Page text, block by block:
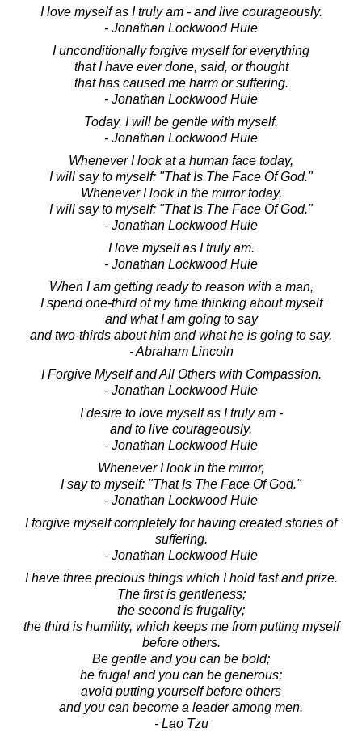
I love myself as I truly am - and live courageously.
- Jonathan Lockwood Huie
I unconditionally forgive myself for everything
that I have ever done, said, or thought
that has caused me harm or suffering.
- Jonathan Lockwood Huie
Today, I will be gentle with myself.
- Jonathan Lockwood Huie
Whenever I look at a human face today,
I will say to myself: "That Is The Face Of God."
Whenever I look in the mirror today,
I will say to myself: "That Is The Face Of God."
- Jonathan Lockwood Huie
I love myself as I truly am.
- Jonathan Lockwood Huie
When I am getting ready to reason with a man,
I spend one-third of my time thinking about myself
and what I am going to say
and two-thirds about him and what he is going to say.
- Abraham Lincoln
I Forgive Myself and All Others with Compassion.
- Jonathan Lockwood Huie
I desire to love myself as I truly am -
and to live courageously.
- Jonathan Lockwood Huie
Whenever I look in the mirror,
I say to myself: "That Is The Face Of God."
- Jonathan Lockwood Huie
I forgive myself completely for having created stories of
suffering.
- Jonathan Lockwood Huie
I have three precious things which I hold fast and prize.
The first is gentleness;
the second is frugality;
the third is humility, which keeps me from putting myself
before others.
Be gentle and you can be bold;
be frugal and you can be generous;
avoid putting yourself before others
and you can become a leader among men.
- Lao Tzu